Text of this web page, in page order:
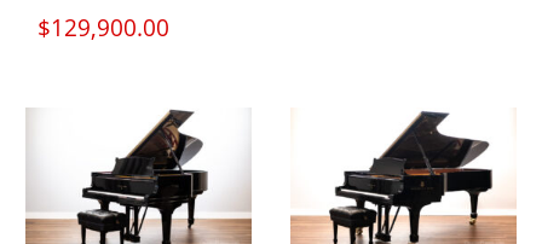
$129,900.00